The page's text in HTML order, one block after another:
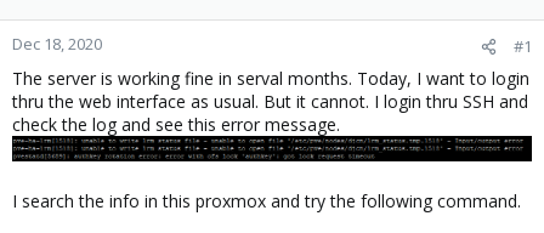
t
e
r
Dec 18, 2020 #1
The server is working fine in serval months. Today, I want to login
thru the web interface as usual. But it cannot. I login thru SSH and
check the log and see this error message.
I search the info in this proxmox and try the following command.